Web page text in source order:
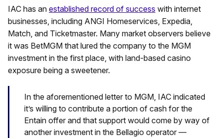
IAC has an established record of success with internet
businesses, including ANGI Homeservices, Expedia,
Match, and Ticketmaster. Many market observers believe
it was BetMGM that lured the company to the MGM
investment in the first place, with land-based casino
exposure being a sweetener.
In the aforementioned letter to MGM, IAC indicated
it’s willing to contribute a portion of cash for the
Entain offer and that support would come by way of
another investment in the Bellagio operator —